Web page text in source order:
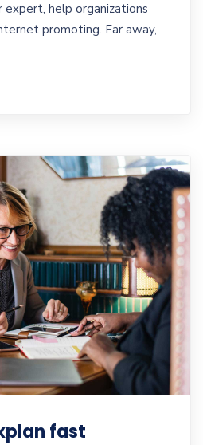
help organizations
promoting. Far away,
fast